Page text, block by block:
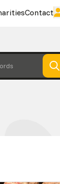
Contact